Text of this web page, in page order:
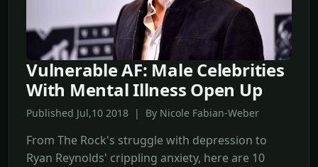
Vulnerable AF: Male Celebrities
With Mental Illness Open Up
Published Jul,10 2018 | By Nicole Fabian-Weber
From The Rock's struggle with depression to
Ryan Reynolds' crippling anxiety, here are 10